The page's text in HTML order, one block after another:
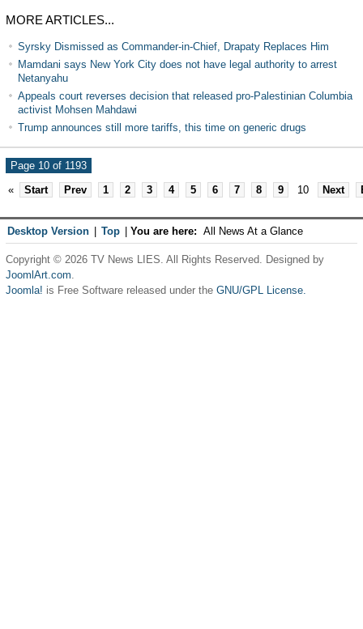
MORE ARTICLES...
Syrsky Dismissed as Commander-in-Chief, Drapaty Replaces Him
Mamdani says New York City does not have legal authority to arrest
Netanyahu
Appeals court reverses decision that released pro-Palestinian Columbia
activist Mohsen Mahdawi
Trump announces still more tariffs, this time on generic drugs
Page 10 of 1193
«
Start Prev 1 2 3 4 5 6 7 8 9 10 Next
Desktop Version Top You are here: All News At a Glance
Copyright © 2026 TV News LIES. All Rights Reserved. Designed by
JoomlArt.com.
Joomla! is Free Software released under the GNU/GPL License.